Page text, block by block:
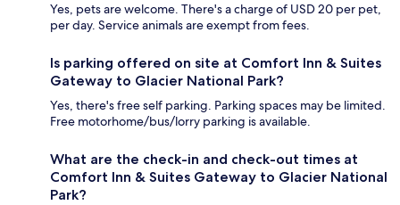
Yes, pets are welcome. There's a charge of USD 20 per pet,
per day. Service animals are exempt from fees.
Is parking offered on site at Comfort Inn & Suites
Gateway to Glacier National Park?
Yes, there's free self parking. Parking spaces may be limited.
Free motorhome/bus/lorry parking is available.
What are the check-in and check-out times at
Comfort Inn & Suites Gateway to Glacier National
Park?